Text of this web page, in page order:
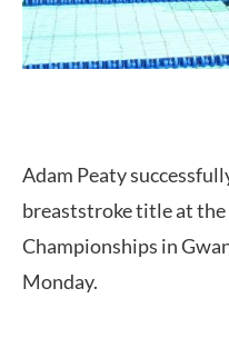
Adam Peaty
breaststroke title at
Championships in
Monday.